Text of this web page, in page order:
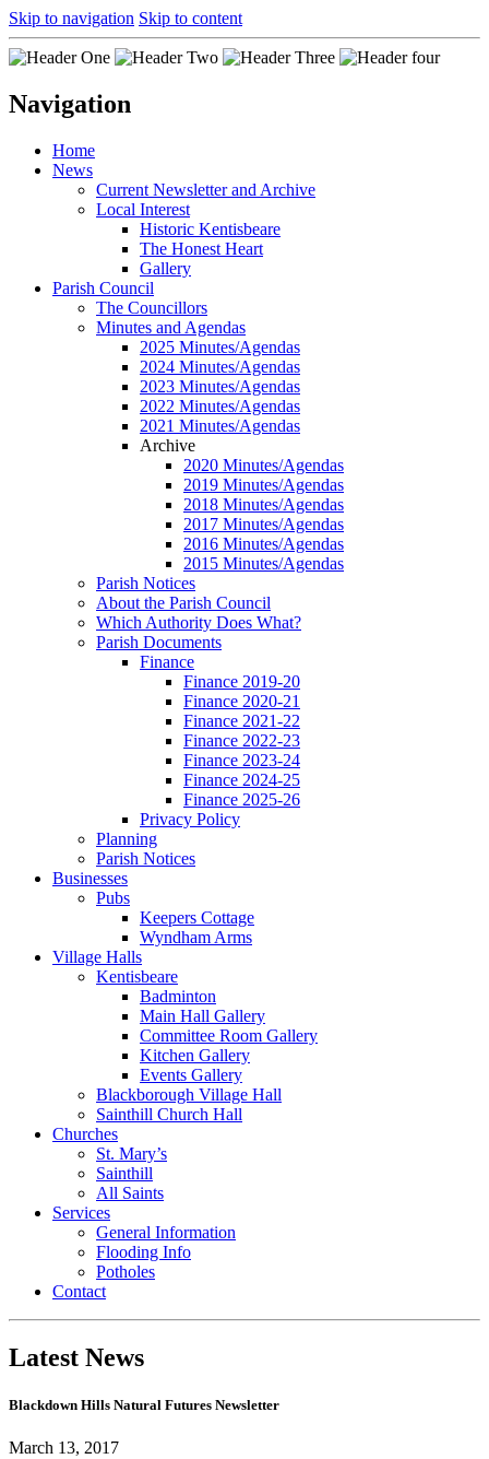
Skip to navigation Skip to content
Navigation
Home
News
Current Newsletter and Archive
Local Interest
Historic Kentisbeare
The Honest Heart
Gallery
Parish Council
The Councillors
Minutes and Agendas
2025 Minutes/Agendas
2024 Minutes/Agendas
2023 Minutes/Agendas
2022 Minutes/Agendas
2021 Minutes/Agendas
Archive
2020 Minutes/Agendas
2019 Minutes/Agendas
2018 Minutes/Agendas
2017 Minutes/Agendas
2016 Minutes/Agendas
2015 Minutes/Agendas
Parish Notices
About the Parish Council
Which Authority Does What?
Parish Documents
Finance
Finance 2019-20
Finance 2020-21
Finance 2021-22
Finance 2022-23
Finance 2023-24
Finance 2024-25
Finance 2025-26
Privacy Policy
Planning
Parish Notices
Businesses
Pubs
Keepers Cottage
Wyndham Arms
Village Halls
Kentisbeare
Badminton
Main Hall Gallery
Committee Room Gallery
Kitchen Gallery
Events Gallery
Blackborough Village Hall
Sainthill Church Hall
Churches
St. Mary’s
Sainthill
All Saints
Services
General Information
Flooding Info
Potholes
Contact
Latest News
Blackdown Hills Natural Futures Newsletter
March 13, 2017